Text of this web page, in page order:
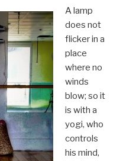
A lamp
does not
flicker in a
place
where no
winds
blow; so it
is with a
yogi, who
controls
his mind,